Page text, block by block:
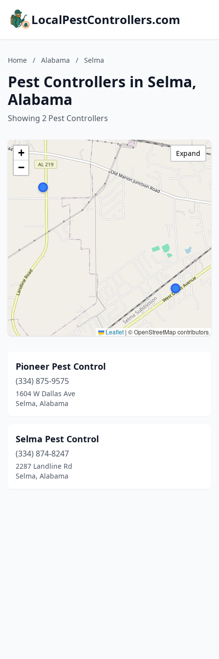
LocalPestControllers.com
Home / Alabama / Selma
Pest Controllers in Selma,
Alabama
Showing 2 Pest Controllers
+
−
Leaflet |© OpenStreetMap contributors
Expand
Pioneer Pest Control
(334) 875-9575
1604 W Dallas Ave
Selma, Alabama
Selma Pest Control
(334) 874-8247
2287 Landline Rd
Selma, Alabama